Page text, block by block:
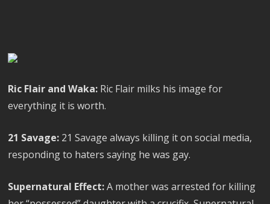
Ric Flair and Waka: Ric Flair milks his image for
everything it is worth.
21 Savage: 21 Savage always killing it on social media,
responding to haters saying he was gay.
Supernatural Effect:A mother was arrested for killing